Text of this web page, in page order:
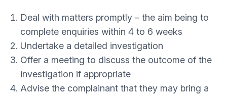
Deal with matters promptly – the aim being to
complete enquiries within 4 to 6 weeks
Undertake a detailed investigation
Offer a meeting to discuss the outcome of the
investigation if appropriate
Advise the complainant that they may bring a